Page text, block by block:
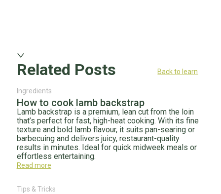
Related Posts Back to learn
Ingredients
How to cook lamb backstrap
Lamb backstrap is a premium, lean cut from the loin
that’s perfect for fast, high-heat cooking. With its fine
texture and bold lamb flavour, it suits pan-searing or
barbecuing and delivers juicy, restaurant-quality
results in minutes. Ideal for quick midweek meals or
effortless entertaining.
Read more
Tips & Tricks